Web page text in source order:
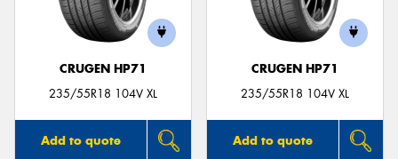
CRUGEN HP71
235/55R18 104V XL
Add to quote
CRUGEN HP71
235/55R18 104V XL
Add to quote